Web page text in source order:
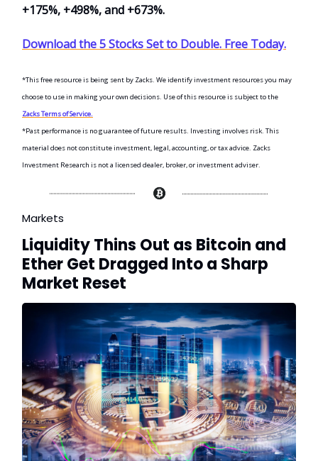
+175%, +498%, and +673%.
Download the 5 Stocks Set to Double. Free Today.
*This free resource is being sent by Zacks. We identify investment resources you may
choose to use in making your own decisions. Use of this resource is subject to the
Zacks Terms of Service.
*Past performance is no guarantee of future results. Investing involves risk. This
material does not constitute investment, legal, accounting, or tax advice. Zacks
Investment Research is not a licensed dealer, broker, or investment adviser.
Markets
Liquidity Thins Out as Bitcoin and
Ether Get Dragged Into a Sharp
Market Reset